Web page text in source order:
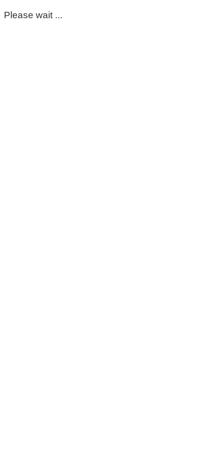
Please wait ...